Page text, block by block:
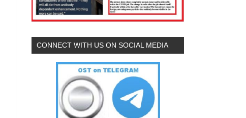
CONNECT WITH US ON SOCIAL MEDIA